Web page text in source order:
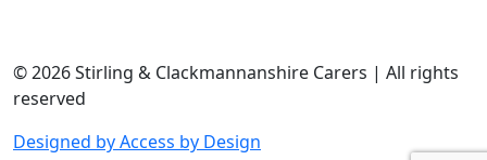
© 2026 Stirling & Clackmannanshire Carers | All rights
reserved
Designed by Access by Design